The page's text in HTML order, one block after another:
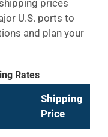
prices
U.S. ports to
and plan your
Rates
Shipping
Price